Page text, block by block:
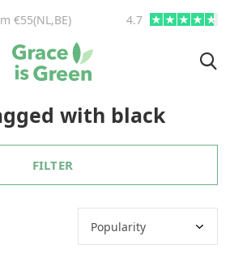
€55(NL,BE) 4.7
with black
FILTER